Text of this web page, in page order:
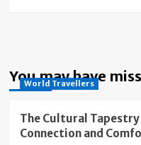
You may have
World Travellers
The Cultural
Connection and